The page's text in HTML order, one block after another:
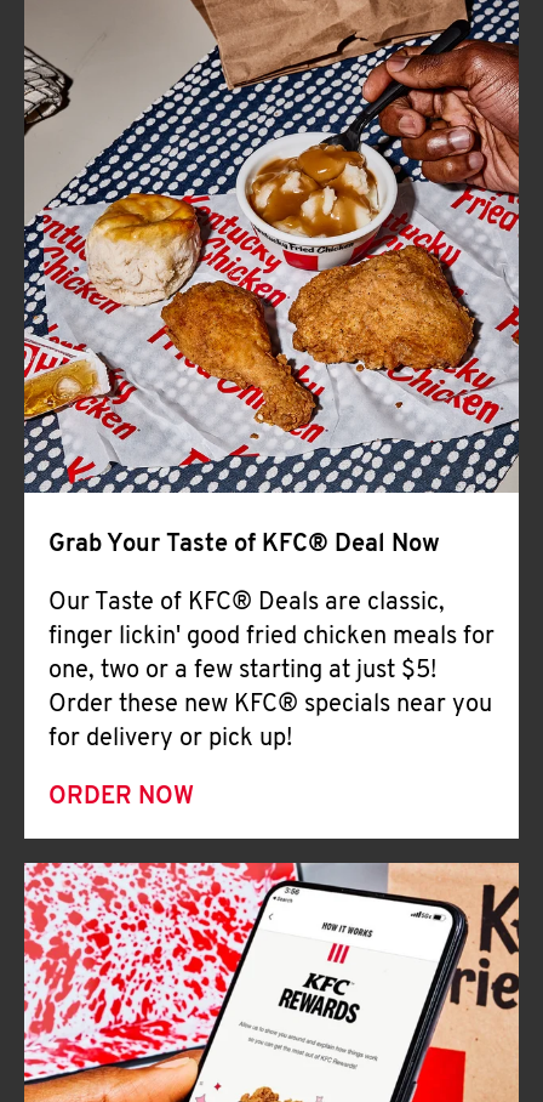
FIND
A
KFC
CLICK TO EXPAND OR COLLAPSE
MORE
Help
Grab Your Taste of KFC® Deal Now
Our Taste of KFC® Deals are classic,
finger lickin' good fried chicken meals for
one, two or a few starting at just $5!
Order these new KFC® specials near you
for delivery or pick up!
ORDER NOW